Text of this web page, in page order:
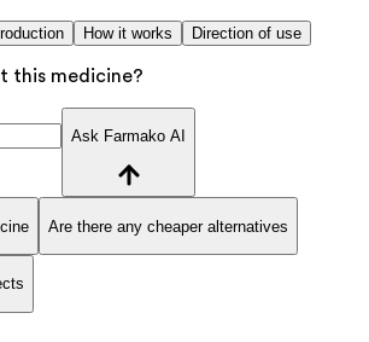
How it works Direction of use
this medicine?
Ask Farmako AI
Are there any cheaper alternatives